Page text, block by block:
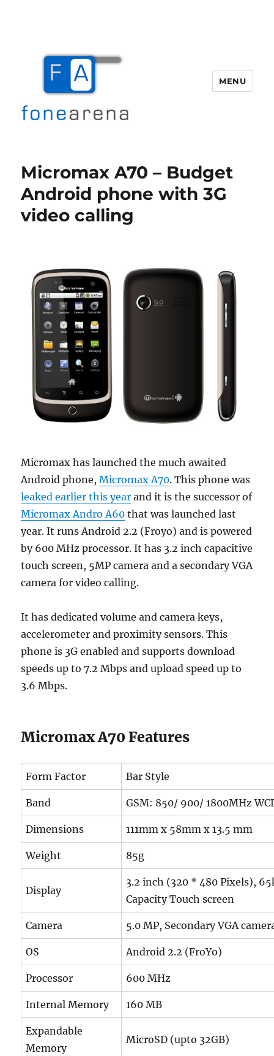
MENU
Micromax A70 – Budget
Android phone with 3G
video calling
Micromax has launched the much awaited
Android phone,Micromax A70. This phone was
leaked earlier this year and it is the successor of
Micromax Andro A60 that was launched last
year. It runs Android 2.2 (Froyo) and is powered
by 600 MHz processor. It has 3.2 inch capacitive
touch screen, 5MP camera and a secondary VGA
camera for video calling.
It has dedicated volume and camera keys,
accelerometer and proximity sensors. This
phone is 3G enabled and supports download
speeds up to 7.2 Mbps and upload speed up to
3.6 Mbps.
Micromax A70 Features
Form Factor Bar Style
Band GSM: 850/ 900/ 1800MHz
Dimensions 111mm x 58mm x 13.5 mm
Weight 85g
Display
3.2 inch (320 * 480 Pixels),
Capacity Touch screen
Camera 5.0 MP, Secondary VGA
OS Android 2.2 (FroYo)
Processor 600 MHz
Internal Memory 160 MB
Expandable
Memory
MicroSD (upto 32GB)